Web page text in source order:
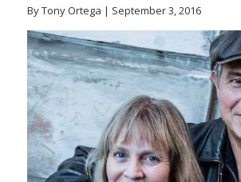
By Tony Ortega | September 3, 2016